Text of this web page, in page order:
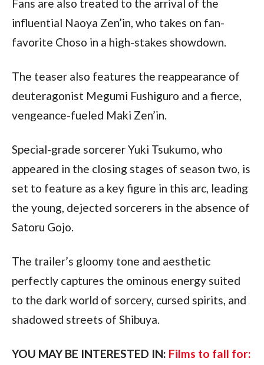
Fans are also treated to the arrival of the
influential Naoya Zen’in, who takes on fan-
favorite Choso in a high-stakes showdown.
The teaser also features the reappearance of
deuteragonist Megumi Fushiguro and a fierce,
vengeance-fueled Maki Zen’in.
Special-grade sorcerer Yuki Tsukumo, who
appeared in the closing stages of season two, is
set to feature as a key figure in this arc, leading
the young, dejected sorcerers in the absence of
Satoru Gojo.
The trailer’s gloomy tone and aesthetic
perfectly captures the ominous energy suited
to the dark world of sorcery, cursed spirits, and
shadowed streets of Shibuya.
YOU MAY BE INTERESTED IN: Films to fall for: